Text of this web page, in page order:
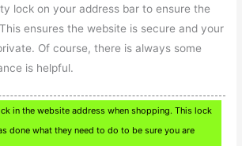
lock on your address bar to ensure the
ensures the website is secure and your
Of course, there is always some
is helpful.
in the website address when shopping. This lock
done what they need to do to be sure you are